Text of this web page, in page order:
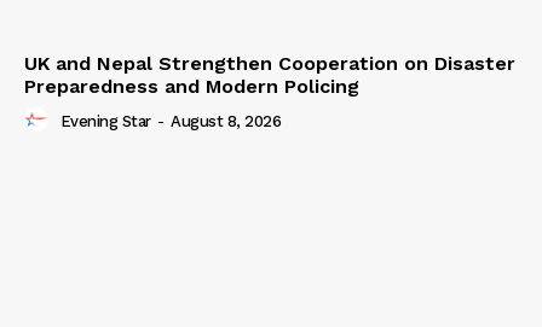
UK and Nepal Strengthen Cooperation on Disaster
Preparedness and Modern Policing
Evening Star - August 8, 2026